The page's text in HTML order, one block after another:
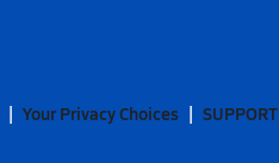
Your Privacy Choices SUPPORT